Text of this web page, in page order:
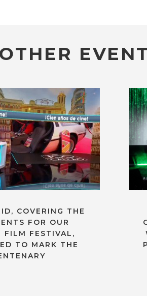
OTHER
COVERING THE
FOR OUR
FILM FESTIVAL,
TO MARK THE